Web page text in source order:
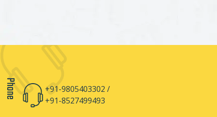
Phone
+91-9805403302 /
+91-8527499493